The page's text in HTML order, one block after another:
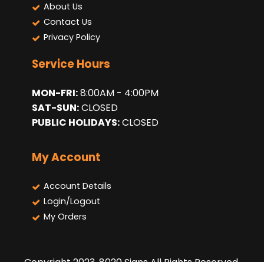
About Us
Contact Us
Privacy Policy
Service Hours
MON-FRI:8:00AM - 4:00PM
SAT-SUN:CLOSED
PUBLIC HOLIDAYS:CLOSED
My Account
Account Details
Login/Logout
My Orders